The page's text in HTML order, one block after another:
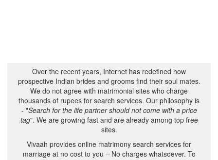
Over the recent years, Internet has redefined how
prospective Indian brides and grooms find their soul mates.
We do not agree with matrimonial sites who charge
thousands of rupees for search services. Our philosophy is
- "Search for the life partner should not come with a price
tag". We are growing fast and are already among top free
sites.
Vivaah provides online matrimony search services for
marriage at no cost to you – No charges whatsoever. To